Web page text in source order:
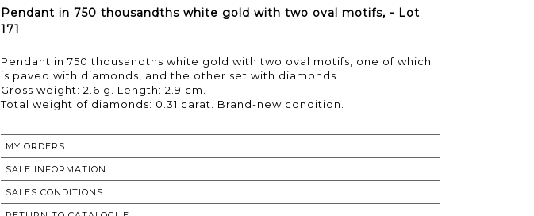
Pendant in 750 thousandths white gold with two oval motifs, - Lot
171
Pendant in 750 thousandths white gold with two oval motifs, one of which
is paved with diamonds, and the other set with diamonds.
Gross weight: 2.6 g. Length: 2.9 cm.
MY ORDERS
SALE INFORMATION
SALES CONDITIONS